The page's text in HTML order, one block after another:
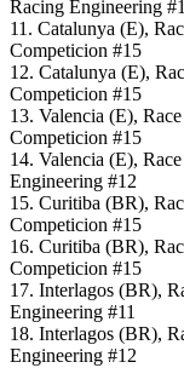
Racing Engineering
11. Catalunya (E),
Competicion #15
12. Catalunya (E),
Competicion #15
13. Valencia (E),
Competicion #15
14. Valencia (E),
Engineering #12
15. Curitiba (BR),
Competicion #15
16. Curitiba (BR),
Competicion #15
17. Interlagos (BR),
Engineering #11
18. Interlagos (BR),
Engineering #12